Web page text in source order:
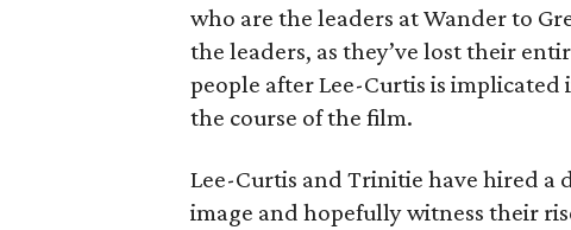
who are the leaders at Wander to
the leaders, as they’ve lost their
people after Lee-Curtis is implicated
the course of the film.
Lee-Curtis and Trinitie have hired
image and hopefully witness their